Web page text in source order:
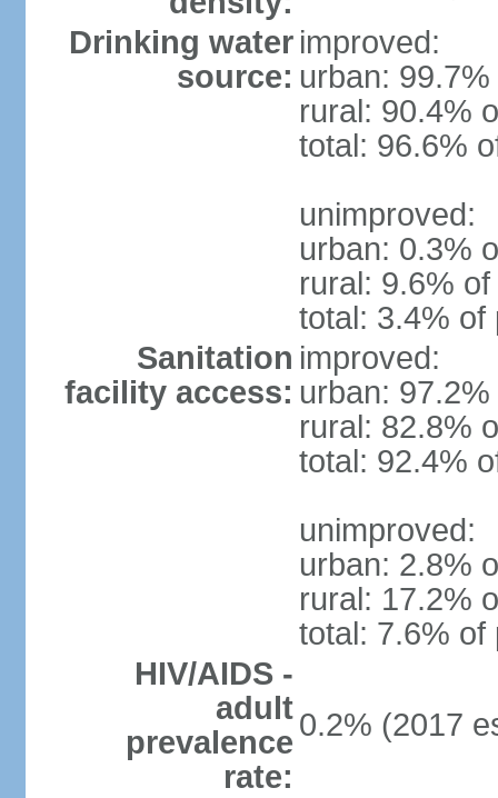
Drinking water
source:
improved:
urban:
rural: 90.4%
total: 96.6%
unimproved:
urban: 0.3%
rural: 9.6%
total: 3.4% of
Sanitation
facility access:
improved:
urban:
rural: 82.8%
total: 92.4%
unimproved:
urban: 2.8%
rural: 17.2%
total: 7.6% of
HIV/AIDS -
adult
prevalence
rate:
0.2% (2017